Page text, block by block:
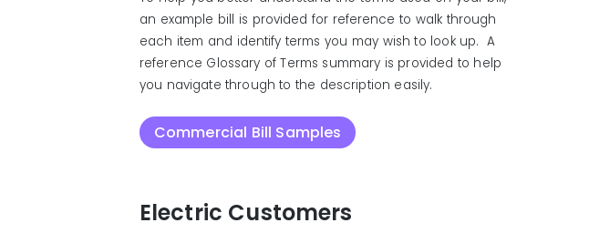
an example bill is provided for reference to walk through
each item and identify terms you may wish to look up. A
reference Glossary of Terms summary is provided to help
you navigate through to the description easily.
Commercial Bill Samples
Electric Customers